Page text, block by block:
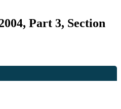
Part 3, Section